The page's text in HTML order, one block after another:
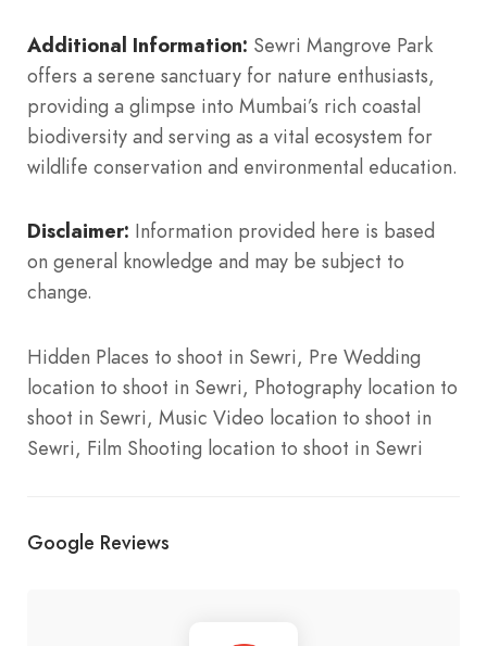
Additional Information: Sewri Mangrove Park
offers a serene sanctuary for nature enthusiasts,
providing a glimpse into Mumbai’s rich coastal
biodiversity and serving as a vital ecosystem for
wildlife conservation and environmental education.
Disclaimer: Information provided here is based
on general knowledge and may be subject to
change.
Hidden Places to shoot in Sewri, Pre Wedding
location to shoot in Sewri, Photography location to
shoot in Sewri, Music Video location to shoot in
Sewri, Film Shooting location to shoot in Sewri
Google Reviews